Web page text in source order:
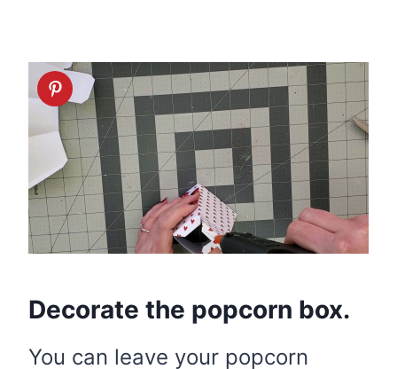
Decorate the popcorn box.
You can leave your popcorn